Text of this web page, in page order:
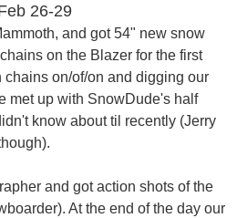
26-29
and got 54" new snow
on the Blazer for the first
chains on/of/on and digging our
met up with SnowDude's half
know about til recently (Jerry
and got action shots of the
At the end of the day our